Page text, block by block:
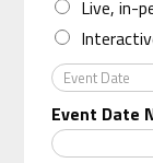
n
z
a
t
i
o
Live, in-
E
v
e
n
Event Date